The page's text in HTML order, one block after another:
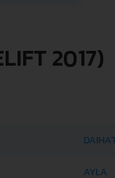
2017)
AYLA